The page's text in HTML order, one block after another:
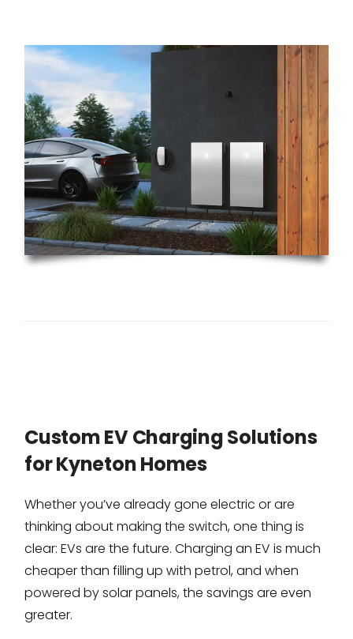
Custom EV Charging Solutions
for Kyneton Homes
Whether you’ve already gone electric or are
thinking about making the switch, one thing is
clear: EVs are the future. Charging an EV is much
cheaper than filling up with petrol, and when
powered by solar panels, the savings are even
greater.